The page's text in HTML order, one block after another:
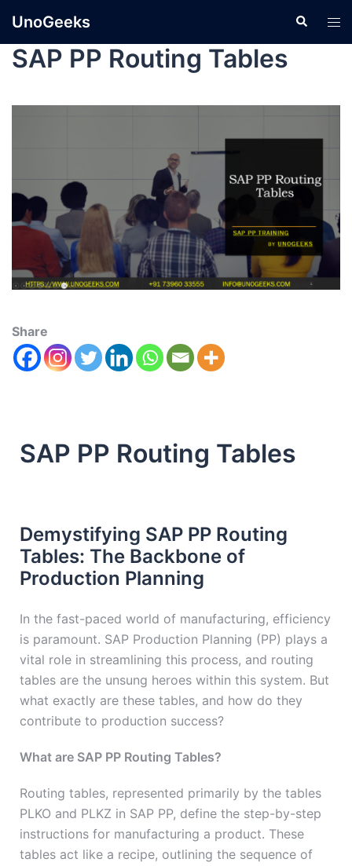
UnoGeeks
SAP PP Routing Tables
Share
SAP PP Routing Tables
Demystifying SAP PP Routing
Tables: The Backbone of
Production Planning
In the fast-paced world of manufacturing, efficiency
is paramount. SAP Production Planning (PP) plays a
vital role in streamlining this process, and routing
tables are the unsung heroes within this system. But
what exactly are these tables, and how do they
contribute to production success?
What are SAP PP Routing Tables?
Routing tables, represented primarily by the tables
PLKO and PLKZ in SAP PP, define the step-by-step
instructions for manufacturing a product. These
tables act like a recipe, outlining the sequence of